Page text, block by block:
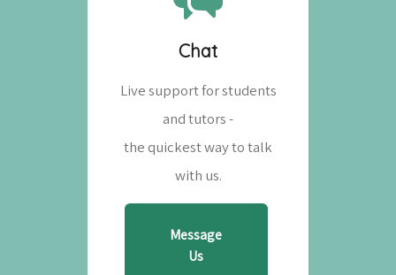
Chat
Live support for students
and tutors -
the quickest way to talk
with us.
Message
Us